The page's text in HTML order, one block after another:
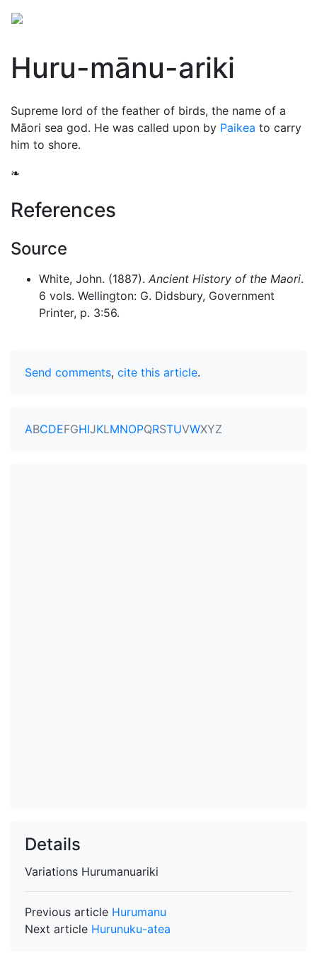
Huru-mānu-ariki
Supreme lord of the feather of birds, the name of a
Māori sea god. He was called upon by Paikea to carry
him to shore.
❧
References
Source
White, John. (1887). Ancient History of the Maori.
6 vols. Wellington: G. Didsbury, Government
Printer, p. 3:56.
Send comments, cite this article.
ABCDEFGHIJKLMNOPQRSTUVWXYZ
Details
Variations Hurumanuariki
Previous article Hurumanu
Next article Hurunuku-atea